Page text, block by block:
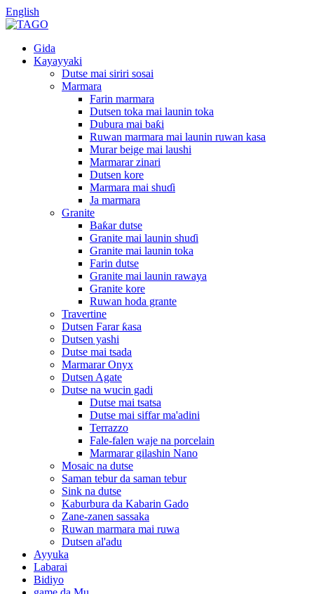
English
Gida
Kayayyaki
Dutse mai siriri sosai
Marmara
Farin marmara
Dutsen toka mai launin toka
Dubura mai baƙi
Ruwan marmara mai launin ruwan kasa
Murar beige mai laushi
Marmarar zinari
Dutsen kore
Marmara mai shuɗi
Ja marmara
Granite
Baƙar dutse
Granite mai launin shuɗi
Granite mai launin toka
Farin dutse
Granite mai launin rawaya
Granite kore
Ruwan hoda grante
Travertine
Dutsen Farar ƙasa
Dutsen yashi
Dutse mai tsada
Marmarar Onyx
Dutsen Agate
Dutse na wucin gadi
Dutse mai tsatsa
Dutse mai siffar ma'adini
Terrazzo
Fale-falen waje na porcelain
Marmarar gilashin Nano
Mosaic na dutse
Saman tebur da saman tebur
Sink na dutse
Kaburbura da Kabarin Gado
Zane-zanen sassaka
Ruwan marmara mai ruwa
Dutsen al'adu
Ayyuka
Labarai
Bidiyo